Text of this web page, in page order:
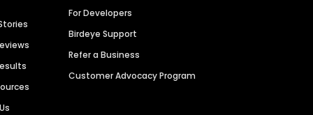
For Developers
Birdeye Support
Refer a Business
Customer Advocacy Program